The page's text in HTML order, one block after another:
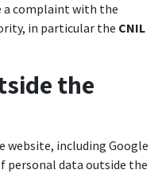
a complaint with the
in particular the CNIL
the
website, including Google
personal data outside the